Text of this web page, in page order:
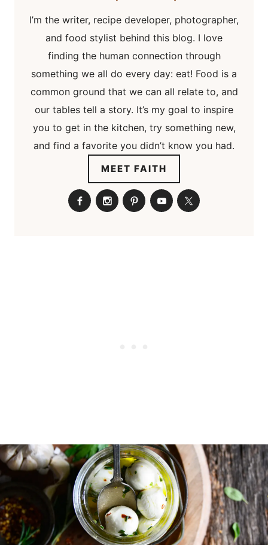
I’m the writer, recipe developer, photographer,
and food stylist behind this blog. I love
finding the human connection through
something we all do every day: eat! Food is a
common ground that we can all relate to, and
our tables tell a story. It’s my goal to inspire
you to get in the kitchen, try something new,
and find a favorite you didn’t know you had.
MEET FAITH